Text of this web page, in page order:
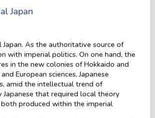
Japan
As the authoritative source of
with imperial politics. On one hand, the
in the new colonies of Hokkaido and
European sciences, Japanese
amid the intellectual trend of
Japanese that required local theory
produced within the imperial